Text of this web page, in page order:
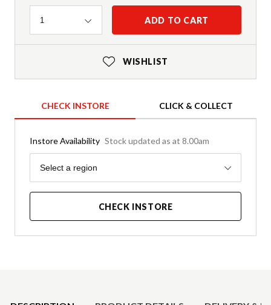
Quantity
1 ADD TO CART
WISHLIST
CHECK INSTORE CLICK & COLLECT
Instore Availability Stock updated as at 8.00am
Region
Select a region
CHECK INSTORE